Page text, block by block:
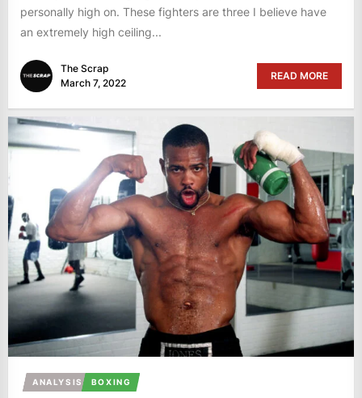
personally high on. These fighters are three I believe have
an extremely high ceiling...
The Scrap
March 7, 2022
READ MORE
ANALYSIS BOXING